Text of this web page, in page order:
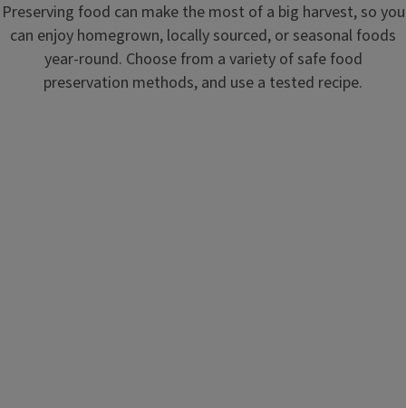
Preserving food can make the most of a big harvest, so you
can enjoy homegrown, locally sourced, or seasonal foods
year-round. Choose from a variety of safe food
preservation methods, and use a tested recipe.